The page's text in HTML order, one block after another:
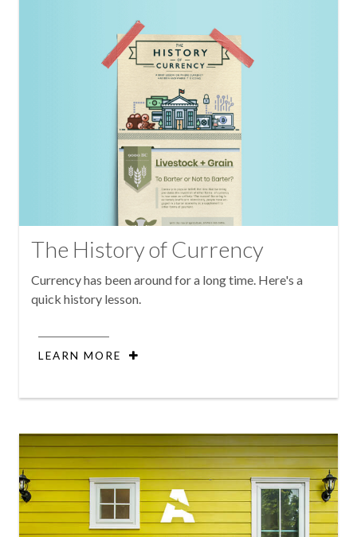
The History of Currency
Currency has been around for a long time. Here's a
quick history lesson.
LEARN MORE